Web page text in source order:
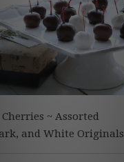
~ Assorted
and White Originals